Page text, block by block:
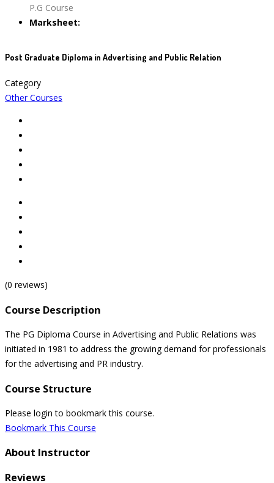
Post Graduate Diploma in Advertising and Public Relation
Category
Other Courses
(0 reviews)
Course Description
The PG Diploma Course in Advertising and Public Relations was
initiated in 1981 to address the growing demand for professionals
for the advertising and PR industry.
Course Structure
Please login to bookmark this course.
Bookmark This Course
About Instructor
Reviews
P.G Course
Marksheet: